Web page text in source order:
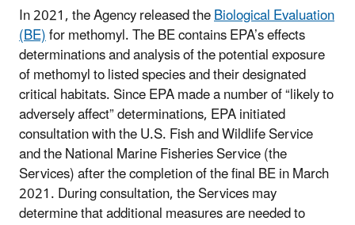
In 2021, the Agency released theBiological Evaluation
(BE)for methomyl. The BE contains EPA’s effects
determinations and analysis of the potential exposure
of methomyl to listed species and their designated
critical habitats. Since EPA made a number of “likely to
adversely affect” determinations, EPA initiated
consultation with the U.S. Fish and Wildlife Service
and the National Marine Fisheries Service (the
Services) after the completion of the final BE in March
2021. During consultation, the Services may
determine that additional measures are needed to